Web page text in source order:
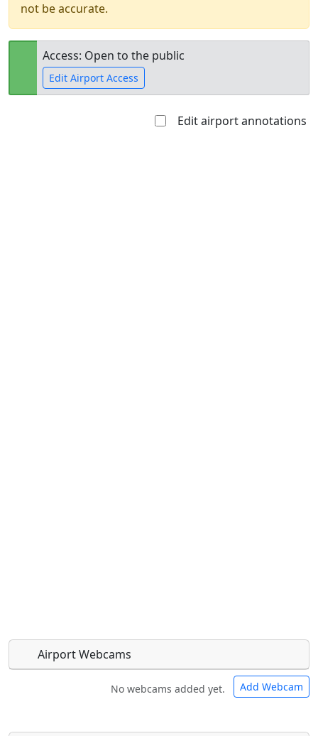
not be accurate.
Access: Open to the public
Edit Airport Access
Edit airport annotations
Airport Webcams
No webcams added yet. Add Webcam